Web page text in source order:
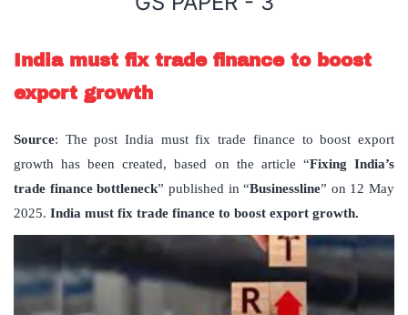
India must fix trade finance to boost
export growth
Source: The post India must fix trade finance to boost export
growth has been created, based on the article “Fixing India’s
trade finance bottleneck” published in “Businessline” on 12 May
2025. India must fix trade finance to boost export growth.